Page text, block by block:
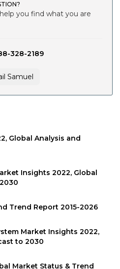
you find what you are
328-2189
Samuel
Global Analysis and
Insights 2022, Global
Trend Report 2015-2026
Market Insights 2022,
to 2030
Market Status & Trend